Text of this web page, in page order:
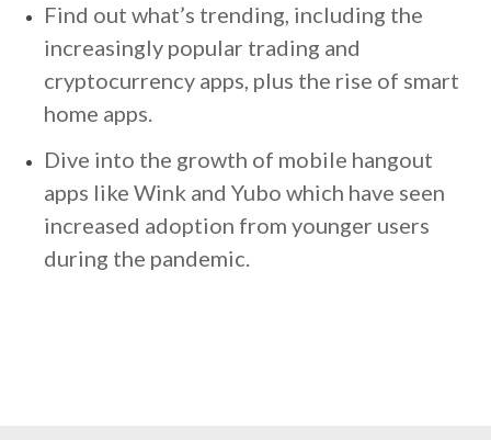
Find out what’s trending, including the
increasingly popular trading and
cryptocurrency apps, plus the rise of smart
home apps.
Dive into the growth of mobile hangout
apps like Wink and Yubo which have seen
increased adoption from younger users
during the pandemic.